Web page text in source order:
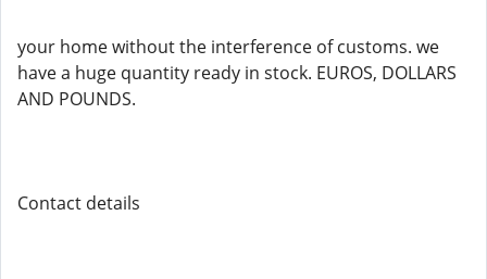
your home without the interference of customs. we
have a huge quantity ready in stock. EUROS, DOLLARS
AND POUNDS.
Contact details